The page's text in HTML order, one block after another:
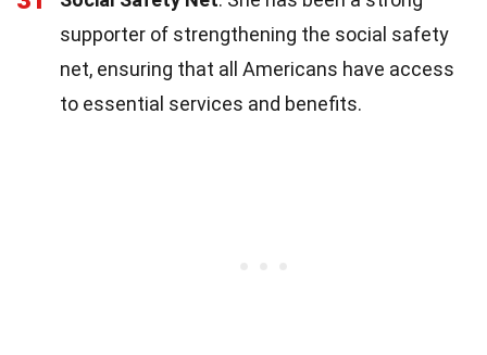
supporter of strengthening the social safety
net, ensuring that all Americans have access
to essential services and benefits.